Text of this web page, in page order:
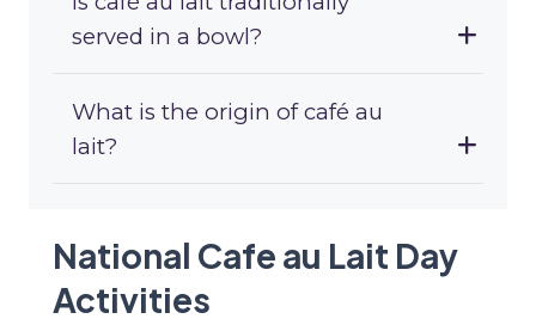
served in a bowl?
What is the origin of café au
lait?
National Cafe au Lait Day
Activities